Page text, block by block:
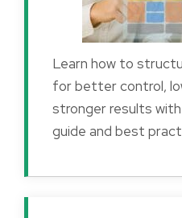
Learn how to
for better control,
stronger results
guide and best